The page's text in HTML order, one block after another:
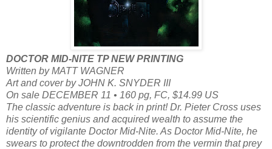
DOCTOR MID-NITE TP NEW PRINTING
Written by MATT WAGNER
Art and cover by JOHN K. SNYDER III
On sale DECEMBER 11 • 160 pg, FC, $14.99 US
The classic adventure is back in print! Dr. Pieter Cross uses
his scientific genius and acquired wealth to assume the
identity of vigilante Doctor Mid-Nite. As Doctor Mid-Nite, he
swears to protect the downtrodden from the vermin that prey